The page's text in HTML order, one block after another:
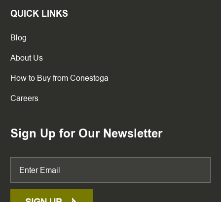
QUICK LINKS
Blog
About Us
How to Buy from Conestoga
Careers
Sign Up for Our Newsletter